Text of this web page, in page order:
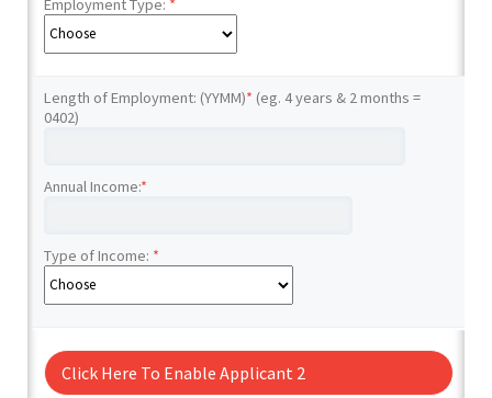
Employment Type: *
Length of Employment: (YYMM)* (eg. 4 years & 2 months =
0402)
Annual Income:*
Type of Income: *
Click Here To Enable Applicant 2